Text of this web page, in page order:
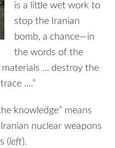
is a little wet work to
stop the Iranian
bomb, a chance—in
the words of the
… destroy the
….”
knowledge” means
nuclear weapons
(left).